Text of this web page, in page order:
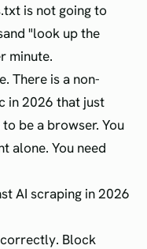
is not going to
"look up the
minute.
There is a non-
in 2026 that just
be a browser. You
alone. You need
AI scraping in 2026
Block